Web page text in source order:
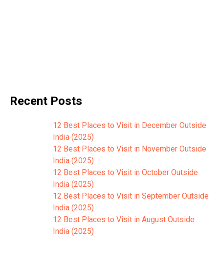
Recent Posts
12 Best Places to Visit in December Outside
India (2025)
12 Best Places to Visit in November Outside
India (2025)
12 Best Places to Visit in October Outside
India (2025)
12 Best Places to Visit in September Outside
India (2025)
12 Best Places to Visit in August Outside
India (2025)